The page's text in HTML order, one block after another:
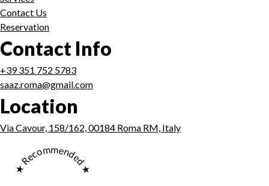
Contact Us
Reservation
Contact Info
+39 351 752 5783
saaz.roma@gmail.com
Location
Via Cavour, 158/162, 00184 Roma RM, Italy
★ Recommended ★